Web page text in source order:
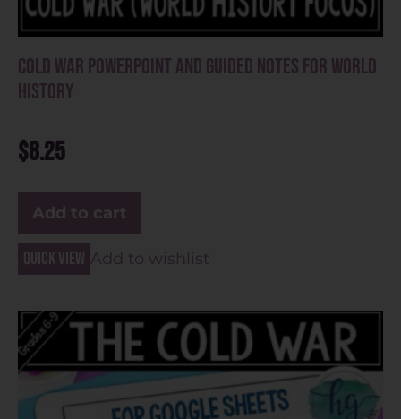
Cold War PowerPoint and Guided Notes for World
History
$8.25
Add to cart
Quick view Add to wishlist